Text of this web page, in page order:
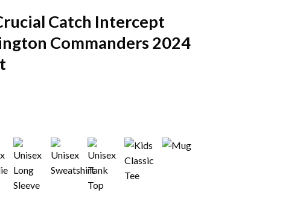
Catch Intercept
Commanders 2024